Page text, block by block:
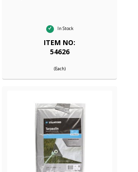
In Stock
ITEM NO:
54626
(Each)